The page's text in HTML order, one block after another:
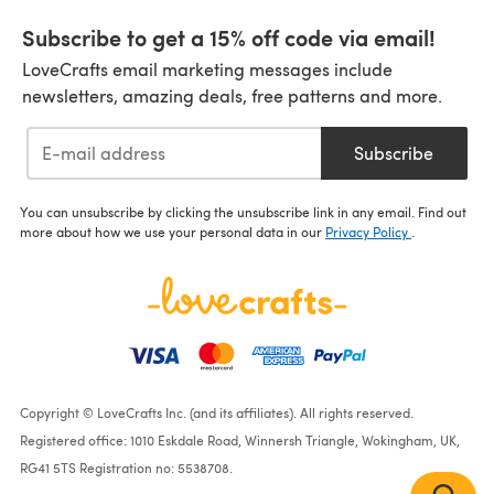
Subscribe to get a 15% off code via email!
LoveCrafts email marketing messages include
newsletters, amazing deals, free patterns and more.
Subscribe
You can unsubscribe by clicking the unsubscribe link in any email. Find out
more about how we use your personal data in our Privacy Policy
Copyright © LoveCrafts Inc. (and its affiliates). All rights reserved.
Registered office: 1010 Eskdale Road, Winnersh Triangle, Wokingham, UK,
RG41 5TS Registration no: 5538708.